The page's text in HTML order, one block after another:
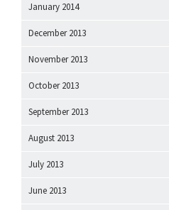
January 2014
December 2013
November 2013
October 2013
September 2013
August 2013
July 2013
June 2013